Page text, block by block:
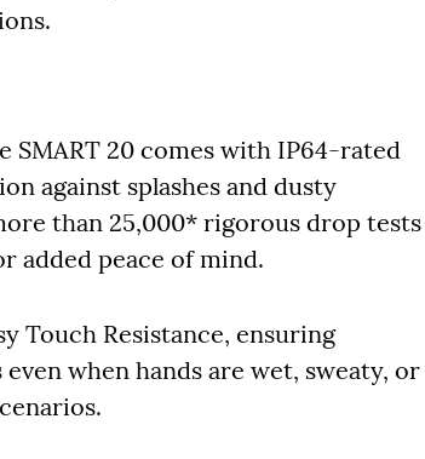
SMART 20 comes with IP64-rated
against splashes and dusty
than 25,000* rigorous drop tests
added peace of mind.
Touch Resistance, ensuring
when hands are wet, sweaty, or